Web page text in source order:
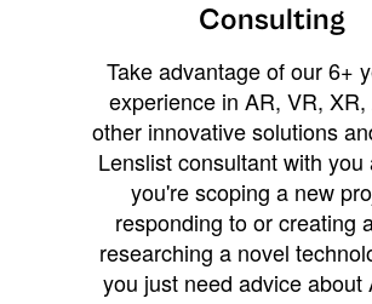
Consulting
Take advantage of our 6+
experience in AR, VR, XR,
other innovative solutions
Lenslist consultant with you
you're scoping a new
responding to or creating
researching a novel
you just need advice about